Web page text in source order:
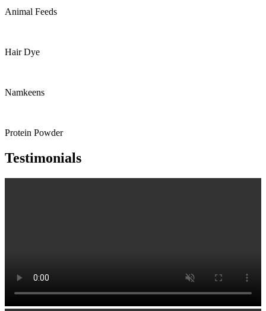
Animal Feeds
Hair Dye
Namkeens
Protein Powder
Testimonials